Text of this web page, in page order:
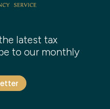
latest tax
to our monthly